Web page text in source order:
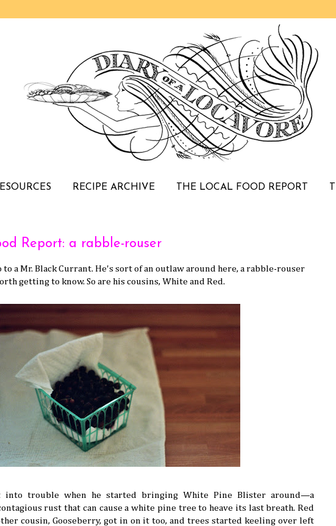
RECIPE ARCHIVE THE LOCAL FOOD REPORT
Report: a rabble-rouser
to a Mr. Black Currant. He's sort of an outlaw around here, a rabble-rouser
getting to know. So are his cousins, White and Red.
into trouble when he started bringing White Pine Blister around—a
rust that can cause a white pine tree to heave its last breath. Red
cousin, Gooseberry, got in on it too, and trees started keeling over left